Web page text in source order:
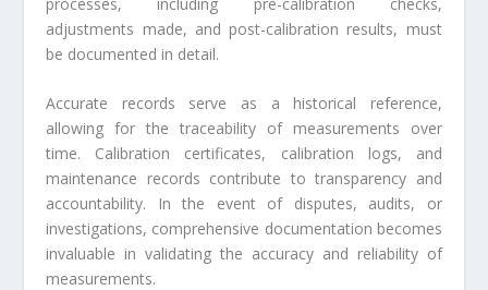
adjustments made, and post-calibration results, must
be documented in detail.
Accurate records serve as a historical reference,
allowing for the traceability of measurements over
time. Calibration certificates, calibration logs, and
maintenance records contribute to transparency and
accountability. In the event of disputes, audits, or
investigations, comprehensive documentation becomes
invaluable in validating the accuracy and reliability of
measurements.